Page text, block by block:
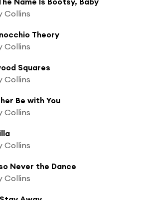
Collins
Theory
Collins
Squares
Collins
Be with You
Collins
Collins
Never the Dance
Collins